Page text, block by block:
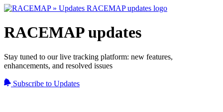
RACEMAP updates
Stay tuned to our live tracking platform: new features,
enhancements, and resolved issues
Subscribe to Updates